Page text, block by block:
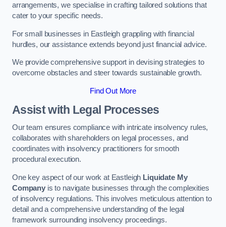
arrangements, we specialise in crafting tailored solutions that
cater to your specific needs.
For small businesses in Eastleigh grappling with financial
hurdles, our assistance extends beyond just financial advice.
We provide comprehensive support in devising strategies to
overcome obstacles and steer towards sustainable growth.
Find Out More
Assist with Legal Processes
Our team ensures compliance with intricate insolvency rules,
collaborates with shareholders on legal processes, and
coordinates with insolvency practitioners for smooth
procedural execution.
One key aspect of our work at Eastleigh Liquidate My
Companyis to navigate businesses through the complexities
of insolvency regulations. This involves meticulous attention to
detail and a comprehensive understanding of the legal
framework surrounding insolvency proceedings.